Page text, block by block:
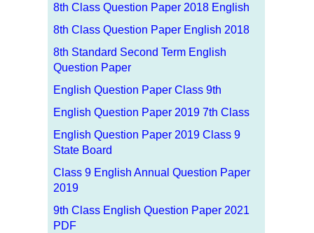
8th Class Question Paper 2018 English
8th Class Question Paper English 2018
8th Standard Second Term English
Question Paper
English Question Paper Class 9th
English Question Paper 2019 7th Class
English Question Paper 2019 Class 9
State Board
Class 9 English Annual Question Paper
2019
9th Class English Question Paper 2021
PDF